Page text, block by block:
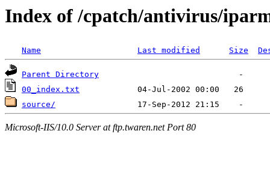
Index of /cpatch/antivirus/
Name Last modified Size
Parent Directory
00_index.txt
source/
Microsoft-IIS/10.0 Server at ftp.twaren.net Port 80